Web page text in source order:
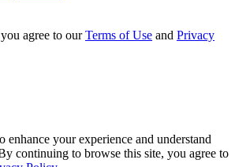
agree to ourTerms of Use and Privacy
enhance your experience and understand
continuing to browse this site, you agree to